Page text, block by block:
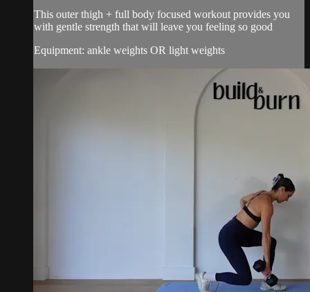
This outer thigh + full body focused workout provides you
with gentle strength that will leave you feeling so good
Equipment: ankle weights OR light weights